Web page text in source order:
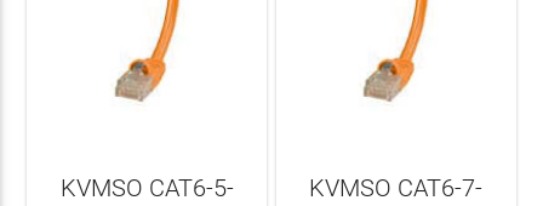
KVMSO CAT6-5-
KVMSO CAT6-7-